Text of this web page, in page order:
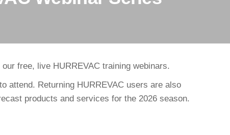
our free, live HURREVAC training webinars.
attend. Returning HURREVAC users are also
products and services for the 2026 season.